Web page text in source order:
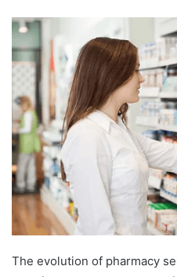
The evolution of pharmacy